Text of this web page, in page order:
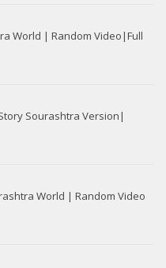
World | Random Video|Full
Sourashtra Version|
World | Random Video